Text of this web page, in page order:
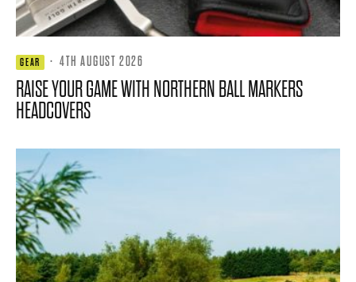
GEAR · 4TH AUGUST 2026
RAISE YOUR GAME WITH NORTHERN BALL MARKERS
HEADCOVERS